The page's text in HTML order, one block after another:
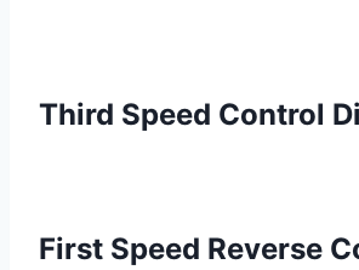
Third Speed Control
First Speed Reverse